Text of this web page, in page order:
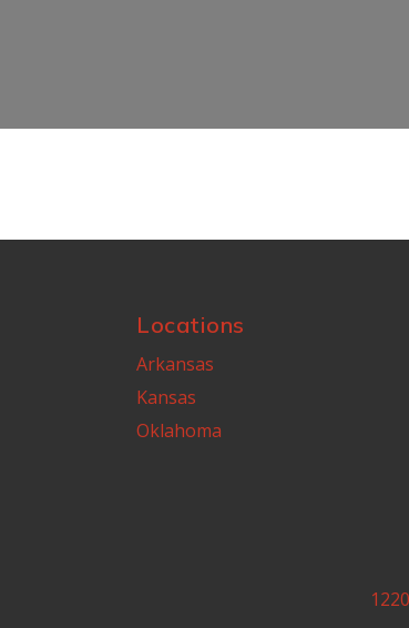
Locations
Arkansas
Kansas
Oklahoma